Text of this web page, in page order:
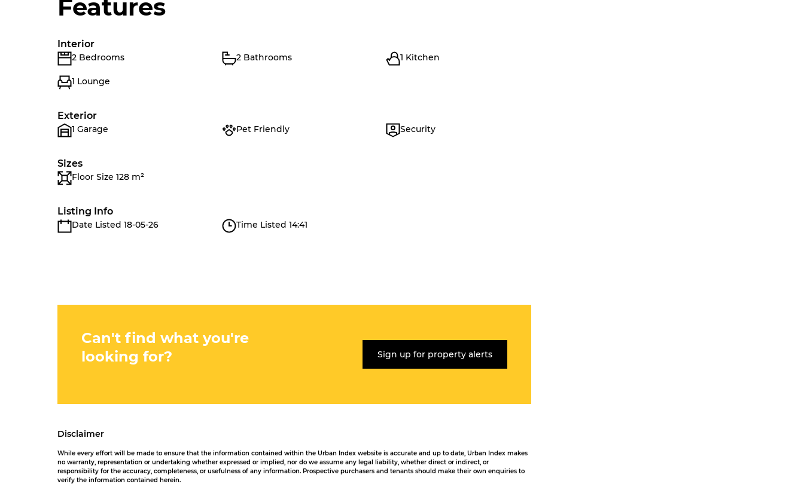
Features
Interior
2 Bedrooms 2 Bathrooms 1 Kitchen
1 Lounge
Exterior
1 Garage Pet Friendly Security
Sizes
Floor Size 128 m²
Listing Info
Date Listed 18-05-26 Time Listed 14:41
Can't find what you're
looking for?
Sign up for property alerts
Disclaimer
While every effort will be made to ensure that the information contained within the Urban Index website is accurate and up to date, Urban Index makes
no warranty, representation or undertaking whether expressed or implied, nor do we assume any legal liability, whether direct or indirect, or
responsibility for the accuracy, completeness, or usefulness of any information. Prospective purchasers and tenants should make their own enquiries to
verify the information contained herein.